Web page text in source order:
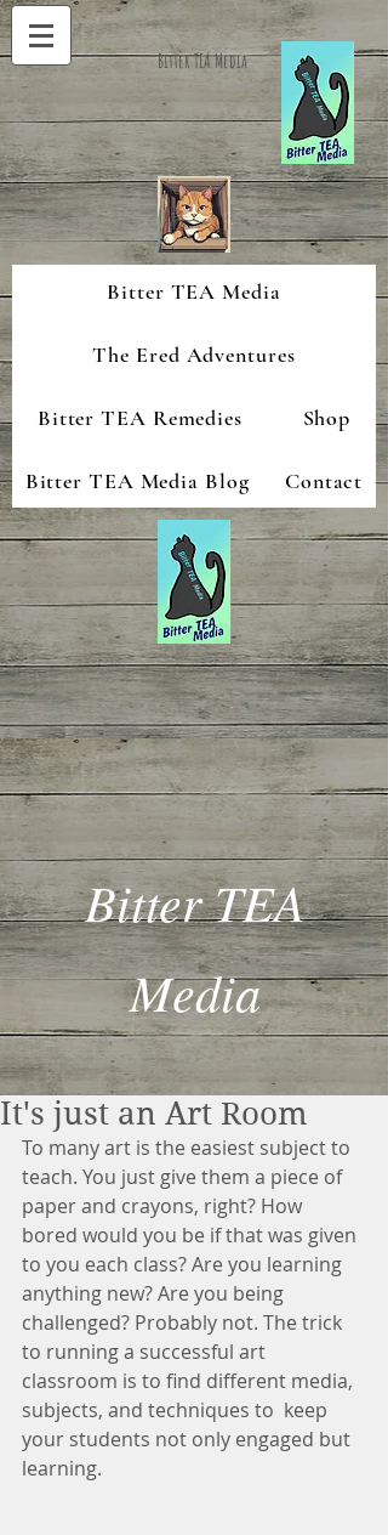
Bitter TEA Media
Bitter TEA Media
The Ered Adventures
Bitter TEA Remedies Shop
Bitter TEA Media Blog Contact
Bitter TEA
Media
It's just an Art Room
To many art is the easiest subject to
teach. You just give them a piece of
paper and crayons, right? How
bored would you be if that was given
to you each class? Are you learning
anything new? Are you being
challenged? Probably not. The trick
to running a successful art
classroom is to find different media,
subjects, and techniques to  keep
your students not only engaged but
learning.